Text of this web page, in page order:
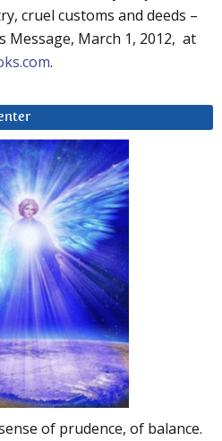
cruel customs and deeds –
Message, March 1, 2012, at
.
of prudence, of balance.